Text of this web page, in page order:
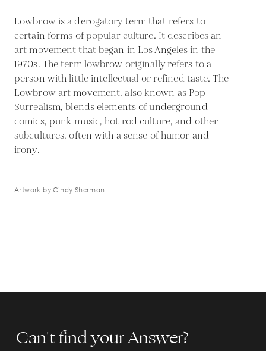
Lowbrow is a derogatory term that refers to
certain forms of popular culture. It describes an
art movement that began in Los Angeles in the
1970s. The term lowbrow originally refers to a
person with little intellectual or refined taste. The
Lowbrow art movement, also known as Pop
Surrealism, blends elements of underground
comics, punk music, hot rod culture, and other
subcultures, often with a sense of humor and
irony.
Artwork by Cindy Sherman
Can't find your Answer?